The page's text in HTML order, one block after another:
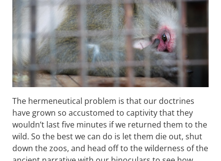
The hermeneutical problem is that our doctrines
have grown so accustomed to captivity that they
wouldn’t last five minutes if we returned them to the
wild. So the best we can do is let them die out, shut
down the zoos, and head off to the wilderness of the